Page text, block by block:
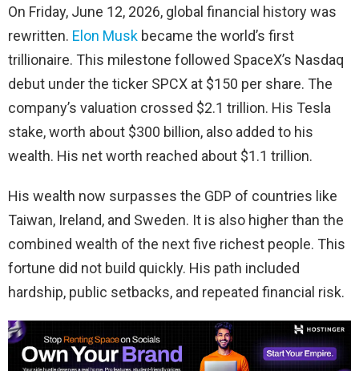
On Friday, June 12, 2026, global financial history was
rewritten. Elon Musk became the world’s first
trillionaire. This milestone followed SpaceX’s Nasdaq
debut under the ticker SPCX at $150 per share. The
company’s valuation crossed $2.1 trillion. His Tesla
stake, worth about $300 billion, also added to his
wealth. His net worth reached about $1.1 trillion.
His wealth now surpasses the GDP of countries like
Taiwan, Ireland, and Sweden. It is also higher than the
combined wealth of the next five richest people. This
fortune did not build quickly. His path included
hardship, public setbacks, and repeated financial risk.